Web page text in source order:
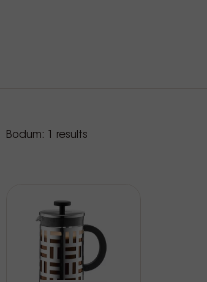
Our products
Bodum: results